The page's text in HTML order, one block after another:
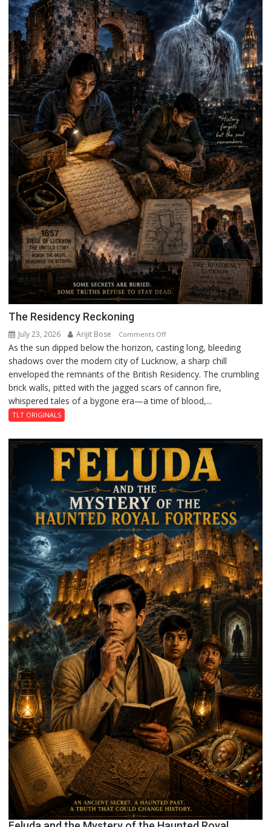
Death
Anniversary
The Residency Reckoning
July 23, 2026 Arijit Bose Comments Offon
The
Residency
Reckoning
As the sun dipped below the horizon, casting long, bleeding
shadows over the modern city of Lucknow, a sharp chill
enveloped the remnants of the British Residency. The crumbling
brick walls, pitted with the jagged scars of cannon fire,
whispered tales of a bygone era—a time of blood,...
TLT ORIGINALS